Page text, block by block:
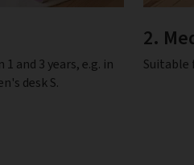
and 3 years, e.g. in
desk S.
2.
Suitable